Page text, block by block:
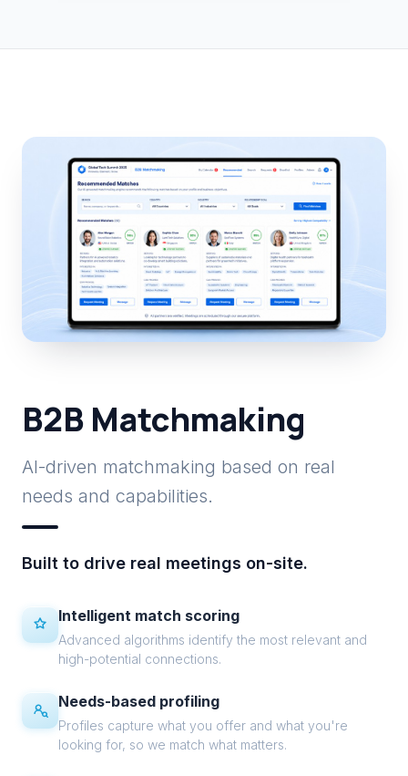
B2B Matchmaking
AI-driven matchmaking based on real
needs and capabilities.
Built to drive real meetings on-site.
Intelligent match scoring
Advanced algorithms identify the most relevant and
high-potential connections.
Needs-based profiling
Profiles capture what you offer and what you're
looking for, so we match what matters.